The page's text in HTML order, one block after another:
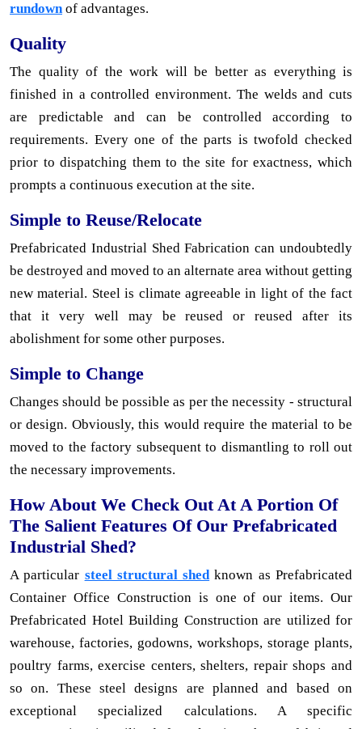
rundownof advantages.
Quality
The quality of the work will be better as everything is
finished in a controlled environment. The welds and cuts
are predictable and can be controlled according to
requirements. Every one of the parts is twofold checked
prior to dispatching them to the site for exactness, which
prompts a continuous execution at the site.
Simple to Reuse/Relocate
Prefabricated Industrial Shed Fabrication can undoubtedly
be destroyed and moved to an alternate area without getting
new material. Steel is climate agreeable in light of the fact
that it very well may be reused or reused after its
abolishment for some other purposes.
Simple to Change
Changes should be possible as per the necessity - structural
or design. Obviously, this would require the material to be
moved to the factory subsequent to dismantling to roll out
the necessary improvements.
How About We Check Out At A Portion Of
The Salient Features Of Our Prefabricated
Industrial Shed?
A particular steel structural shedknown as Prefabricated
Container Office Construction is one of our items. Our
Prefabricated Hotel Building Construction are utilized for
warehouse, factories, godowns, workshops, storage plants,
poultry farms, exercise centers, shelters, repair shops and
so on. These steel designs are planned and based on
exceptional specialized calculations. A specific